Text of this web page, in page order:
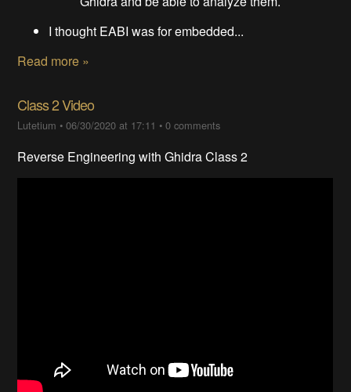
I thought EABI was for embedded...
Read more »
Class 2 Video
Lutetium •06/30/2020 at 17:11 •0 comments
Reverse Engineering with Ghidra Class 2